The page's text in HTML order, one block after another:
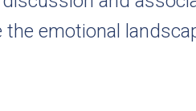
emotional